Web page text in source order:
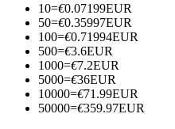
Become a Copy Trader
Enjoy profit-sharing and
10=€0.07199EUR
50=€0.35997EUR
100=€0.71994EUR
500=€3.6EUR
1000=€7.2EUR
5000=€36EUR
10000=€71.99EUR
50000=€359.97EUR